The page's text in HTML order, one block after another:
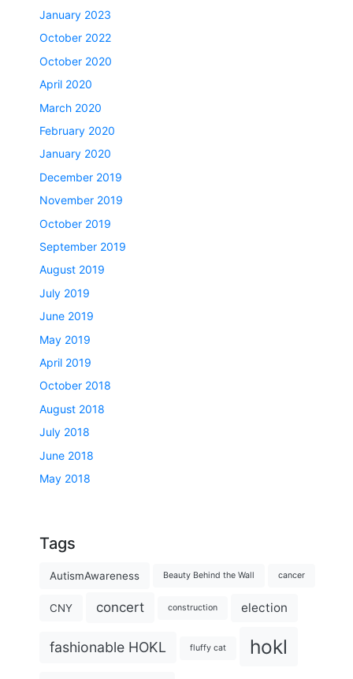
January 2023
October 2022
October 2020
April 2020
March 2020
February 2020
January 2020
December 2019
November 2019
October 2019
September 2019
August 2019
July 2019
June 2019
May 2019
April 2019
October 2018
August 2018
July 2018
June 2018
May 2018
Tags
AutismAwareness Beauty Behind the Wall cancer
CNY concert construction election
fashionable HOKL fluffy cat hokl